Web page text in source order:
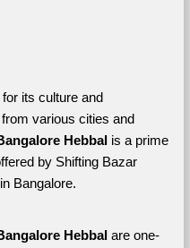
its culture and
various cities and
Hebbal is a prime
by Shifting Bazar
Bangalore.
Hebbal are one-